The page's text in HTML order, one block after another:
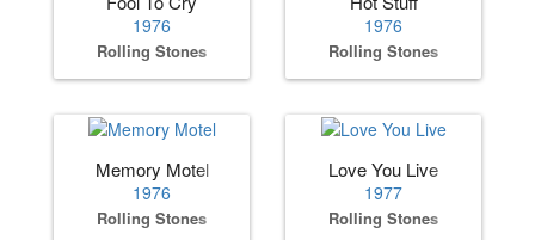
1976
Rolling Stones
1976
Rolling Stones
Memory Motel
1976
Rolling Stones
Love You Live
1977
Rolling Stones